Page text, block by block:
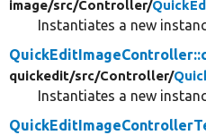
image/src/Controller/
Instantiates a new
quickedit/src/Controller/
Instantiates a new